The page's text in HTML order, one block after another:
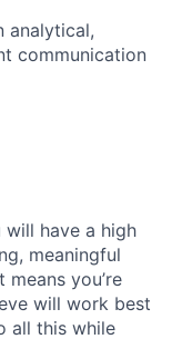
analytical,
communication
have a high
meaningful
you’re
will work best
all this while